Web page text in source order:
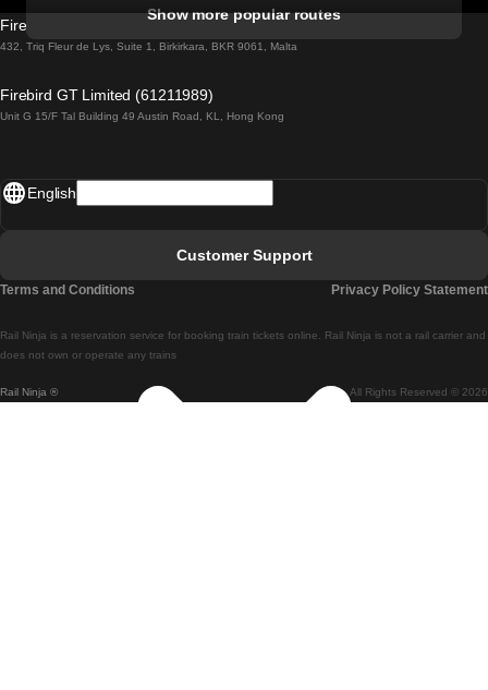
Lisbon - Lagos
Lisbon - Madrid
Show more popular routes
Firebird GT Limited (OC 1451)
432, Triq Fleur de Lys, Suite 1, Birkirkara, BKR 9061, Malta
Firebird GT Limited (61211989)
Unit G 15/F Tal Building 49 Austin Road, KL, Hong Kong
Rail Ninja ® All Rights Reserved © 2026
Rail Ninja is a reservation service for booking train tickets online. Rail Ninja is not a rail carrier and
does not own or operate any trains
English
Customer Support
Terms and Conditions Privacy Policy Statement